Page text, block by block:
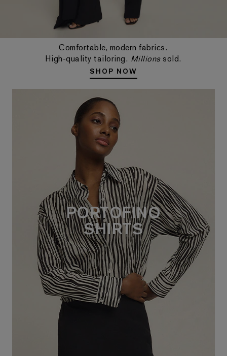
Comfortable, modern fabrics.
High-quality tailoring. Millionssold.
SHOP NOW
PORTOFINO
SHIRTS